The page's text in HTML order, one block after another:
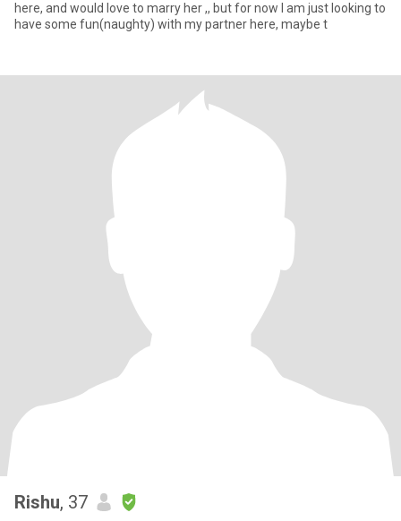
here, and would love to marry her ,, but for now I am just looking to
have some fun(naughty) with my partner here, maybe t
Rishu, 37